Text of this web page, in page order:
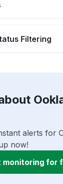
Filtering
alerts for
now!
monitoring for